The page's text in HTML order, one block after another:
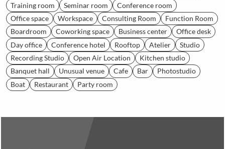
Training room
Seminar room
Conference room
Office space
Workspace Consulting Room
Function Room
Boardroom
Coworking space Business center
Office desk
Day office
Conference hotel Rooftop Atelier
Studio
Recording Studio
Open Air Location
Kitchen studio
Banquet hall
Unusual venue Cafe Bar
Photostudio
Boat
Restaurant Party room